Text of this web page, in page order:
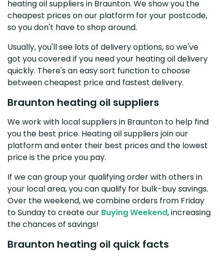
heating oil suppliers in Braunton. We show you the
cheapest prices on our platform for your postcode,
so you don't have to shop around.
Usually, you'll see lots of delivery options, so we've
got you covered if you need your heating oil delivery
quickly. There's an easy sort function to choose
between cheapest price and fastest delivery.
Braunton heating oil suppliers
We work with local suppliers in Braunton to help find
you the best price. Heating oil suppliers join our
platform and enter their best prices and the lowest
price is the price you pay.
If we can group your qualifying order with others in
your local area, you can qualify for bulk-buy savings.
Over the weekend, we combine orders from Friday
to Sunday to create our Buying Weekend, increasing
the chances of savings!
Braunton heating oil quick facts